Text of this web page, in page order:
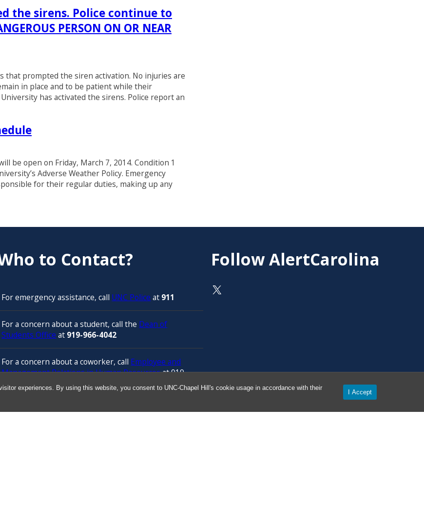
experiences. By using this website, you consent to UNC-Chapel Hill's cookie usage in accordance with their
I Accept
the sirens. Police continue to
PERSON ON OR NEAR
that prompted the siren activation. No injuries are
in place and to be patient while their
has activated the sirens. Police report an
be open on Friday, March 7, 2014. Condition 1
Adverse Weather Policy. Emergency
for their regular duties, making up any
to Contact?
For emergency assistance, call UNC Police at 911
For a concern about a student, call the Dean of
Students Office at 919-966-4042
For a concern about a coworker, call Employee and
Management Relations in Human Resourcesat 919-
843-3444
For confidential counseling services, call
Follow AlertCarolina
On X as @AlertCarolina